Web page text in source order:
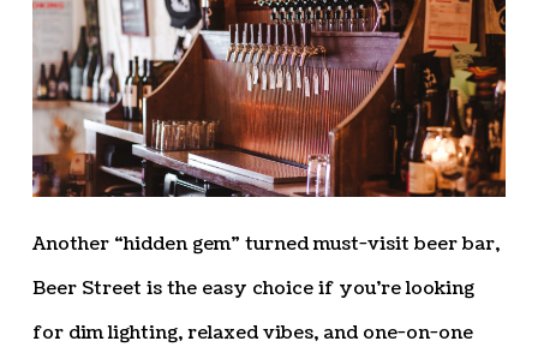
Another “hidden gem” turned must-visit beer bar,
Beer Street is the easy choice if you’re looking
for dim lighting, relaxed vibes, and one-on-one